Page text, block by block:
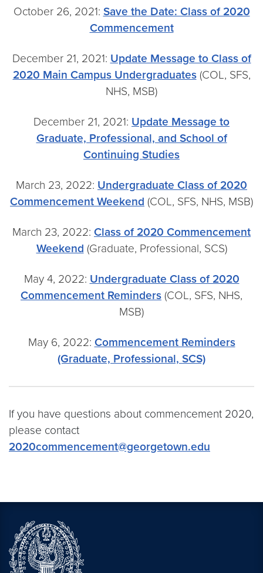
October 26, 2021: Save the Date: Class of 2020
Commencement
December 21, 2021: Update Message to Class of
2020 Main Campus Undergraduates(COL, SFS,
NHS, MSB)
December 21, 2021: Update Message to
Graduate, Professional, and School of
Continuing Studies
March 23, 2022: Undergraduate Class of 2020
Commencement Weekend (COL, SFS, NHS, MSB)
March 23, 2022: Class of 2020 Commencement
Weekend (Graduate, Professional, SCS)
May 4, 2022: Undergraduate Class of 2020
Commencement Reminders (COL, SFS, NHS,
MSB)
May 6, 2022: Commencement Reminders
(Graduate, Professional, SCS)
If you have questions about commencement 2020,
please contact
2020commencement@georgetown.edu